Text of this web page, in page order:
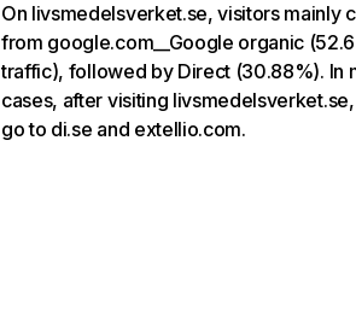
On livsmedelsverket.se, visitors mainly
from google.com__Google organic
traffic), followed by Direct (30.88%). In
cases, after visiting
go to di.se and extellio.com.